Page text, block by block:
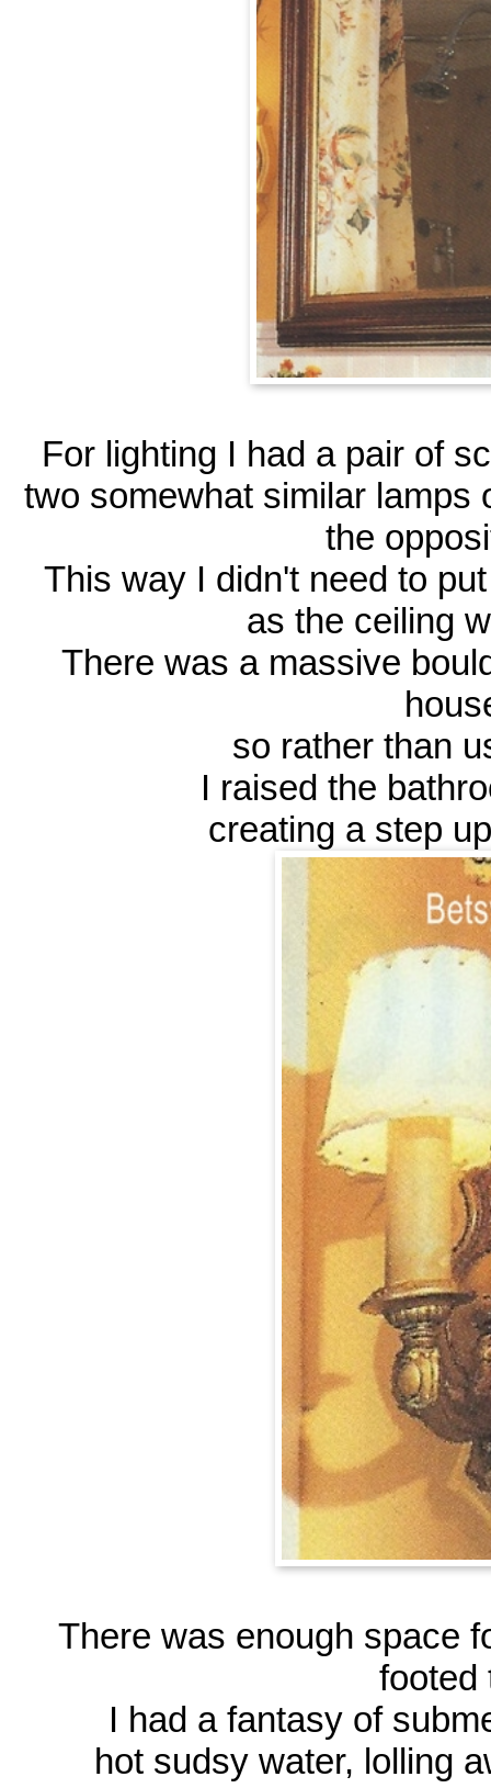
For lighting I had a pair of
two somewhat similar lamps
the
This way I didn't need to
as the ceiling
There was a massive
so rather than
I raised the
creating a step
There was enough space
footed
I had a fantasy of
hot sudsy water, lolling